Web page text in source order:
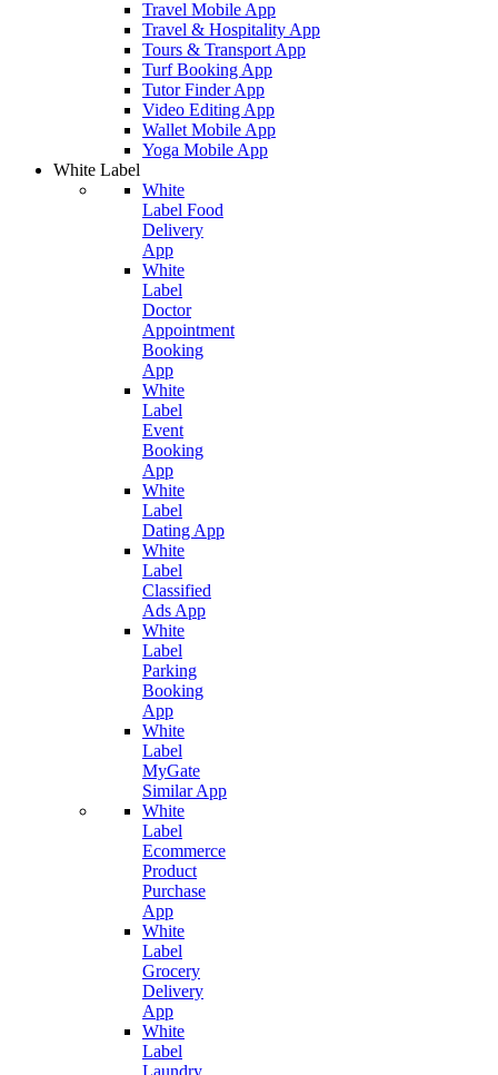
Travel Mobile App
Travel & Hospitality App
Tours & Transport App
Turf Booking App
Tutor Finder App
Video Editing App
Wallet Mobile App
Yoga Mobile App
White Label
White
Label Food
Delivery
App
White
Label
Doctor
Appointment
Booking
App
White
Label
Event
Booking
App
White
Label
Dating App
White
Label
Classified
Ads App
White
Label
Parking
Booking
App
White
Label
MyGate
Similar App
White
Label
Ecommerce
Product
Purchase
App
White
Label
Grocery
Delivery
App
White
Label
Laundry